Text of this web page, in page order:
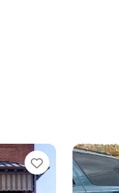
Favorite